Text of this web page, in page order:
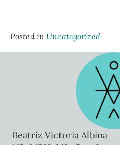
Posted in Uncategorized
Beatriz Victoria Albina